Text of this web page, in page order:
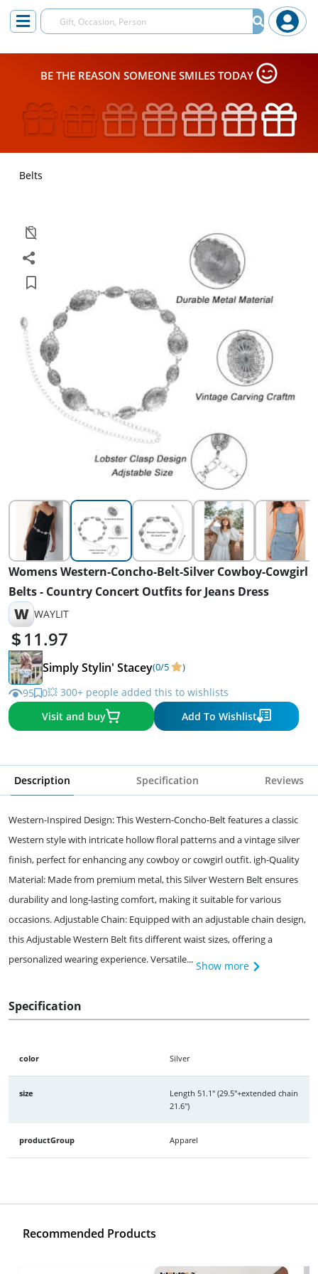
BE THE REASON SOMEONE SMILES TODAY
Belts
Womens Western-Concho-Belt-Silver Cowboy-Cowgirl
Belts - Country Concert Outfits for Jeans Dress
W WAYLIT
11.97
Simply Stylin' Stacey(0/5 )
95 0💥 300+ people added this to wishlists
Visit and buy
Add To Wishlist
Description Specification Reviews
Western-Inspired Design: This Western-Concho-Belt features a classic
Western style with intricate hollow floral patterns and a vintage silver
finish, perfect for enhancing any cowboy or cowgirl outfit. igh-Quality
Material: Made from premium metal, this Silver Western Belt ensures
durability and long-lasting comfort, making it suitable for various
occasions. Adjustable Chain: Equipped with an adjustable chain design,
this Adjustable Western Belt fits different waist sizes, offering a
personalized wearing experience. Versatile... Show more
Specification
color Silver
size
Length 51.1" (29.5"+extended chain
21.6")
productGroup Apparel
Recommended Products